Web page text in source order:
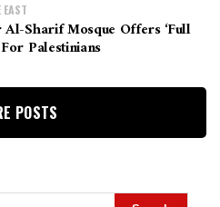
Sharif Mosque Offers ‘full
Palestinians
POSTS